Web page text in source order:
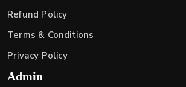
Refund Policy
Terms & Conditions
Privacy Policy
Admin